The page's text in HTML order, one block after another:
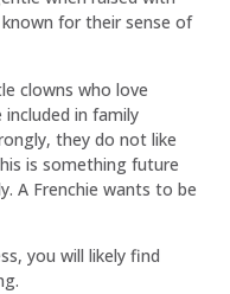
for their sense of
clowns who love
in family
they do not like
is something future
A Frenchie wants to be
you will likely find